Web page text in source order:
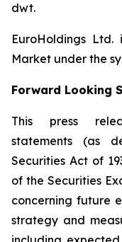
dwt.
EuroHoldings
Market under the
Forward Looking
This press
statements (as
Securities Act of
of the Securities
concerning future
strategy and